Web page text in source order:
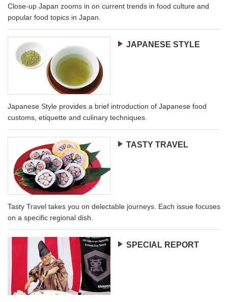
Close-up Japan zooms in on current trends in food culture and
popular food topics in Japan.
JAPANESE STYLE
Japanese Style provides a brief introduction of Japanese food
customs, etiquette and culinary techniques.
TASTY TRAVEL
Tasty Travel takes you on delectable journeys. Each issue focuses
on a specific regional dish.
SPECIAL REPORT